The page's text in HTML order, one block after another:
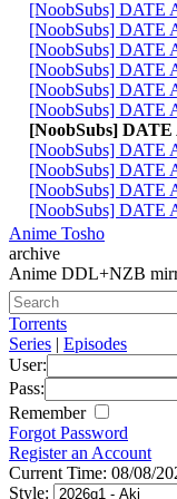
[NoobSubs] DATE
[NoobSubs] DATE
[NoobSubs] DATE
[NoobSubs] DATE
[NoobSubs] DATE
[NoobSubs] DATE
[NoobSubs]
[NoobSubs] DATE
[NoobSubs] DATE
[NoobSubs] DATE
[NoobSubs] DATE
Anime Tosho
archive
Anime DDL+NZB
Torrents
Series | Episodes
User:
Pass:
Remember
Forgot Password
Register an Account
Current Time: 08/08/
Style: